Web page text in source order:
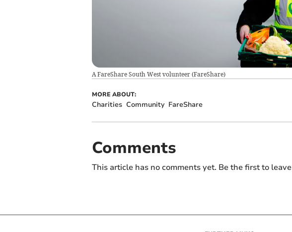
A FareShare South West volunteer(FareShare)
MORE ABOUT:
Charities Community FareShare
Comments
This article has no comments yet. Be the first to